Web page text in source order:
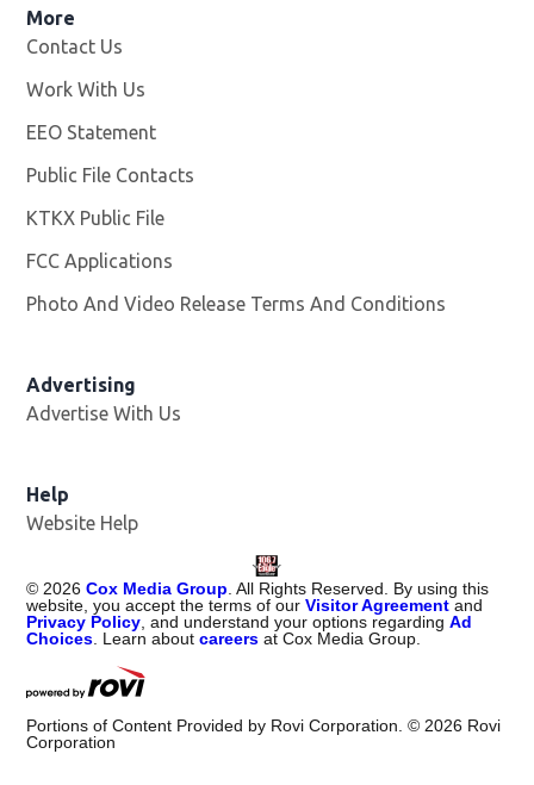
More
Contact Us
Work With Us
EEO Statement
Public File Contacts
KTKX Public File
FCC Applications
Photo And Video Release Terms And Conditions
Advertising
Advertise With Us
Help
Website Help
©2026 Cox Media Group. All Rights Reserved. By using this
website, you accept the terms of ourVisitor Agreement and
Privacy Policy, and understand your options regardingAd
Choices. Learn aboutcareers at Cox Media Group.
Portions of Content Provided by Rovi Corporation. ©2026 Rovi
Corporation